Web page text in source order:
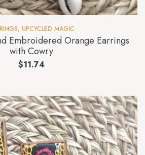
, UPCYCLED MAGIC
Embroidered Orange Earrings
with Cowry
$11.74